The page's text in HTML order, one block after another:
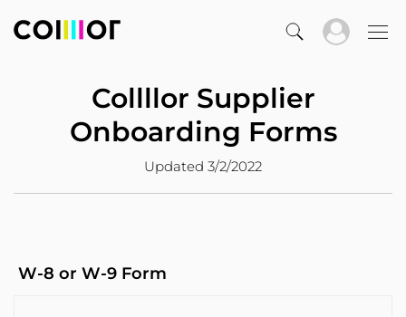
Collllor Supplier
Onboarding Forms
Updated 3/2/2022
W-8 or W-9 Form